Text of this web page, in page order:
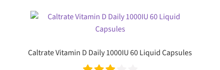
was:
$19.99.
is:
Caltrate Vitamin D Daily 1000IU 60 Liquid Capsules